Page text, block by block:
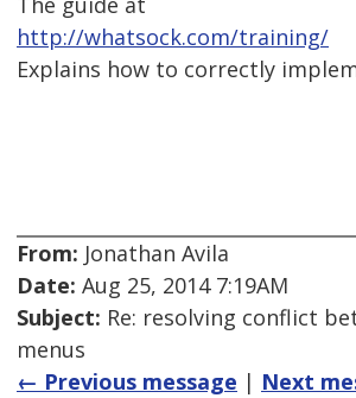
http://whatsock.com/training/
Explains how to correctly
From: Jonathan Avila
Date: Aug 25, 2014 7:19AM
Subject: Re: resolving conflict
menus
← Previous message | Next